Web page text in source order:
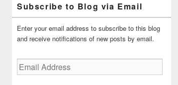
Sidebar
Widget
Area
Subscribe to Blog via Email
Enter your email address to subscribe to this blog
and receive notifications of new posts by email.
Email
Address